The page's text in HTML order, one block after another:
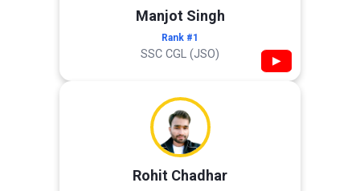
Manjot Singh
Rank #1
SSC CGL (JSO) ▶
Rohit Chadhar